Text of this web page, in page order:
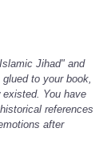
Jihad" and
to your book,
You have
references
after